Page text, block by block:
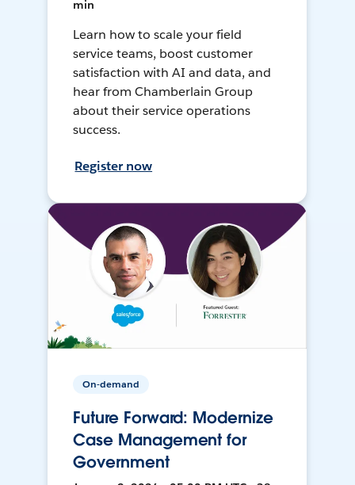
min
Learn how to scale your field
service teams, boost customer
satisfaction with AI and data, and
hear from Chamberlain Group
about their service operations
success.
Register now
On-demand
Future Forward: Modernize
Case Management for
Government